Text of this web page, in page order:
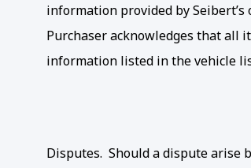
information provided by
Purchaser acknowledges that all
information listed in the vehicle
Disputes. Should a dispute arise